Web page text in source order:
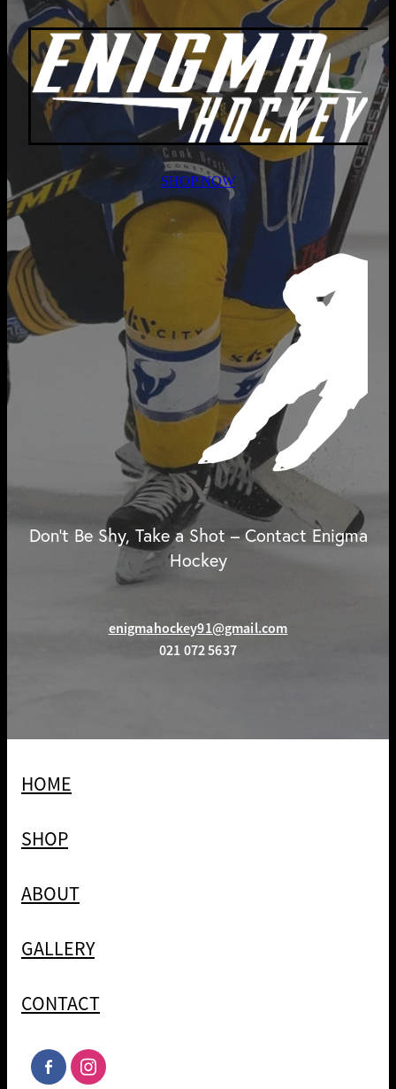
SHOP NOW
Don't Be Shy, Take a Shot – Contact Enigma
Hockey
enigmahockey91@gmail.com
021 072 5637
HOME
SHOP
ABOUT
GALLERY
CONTACT